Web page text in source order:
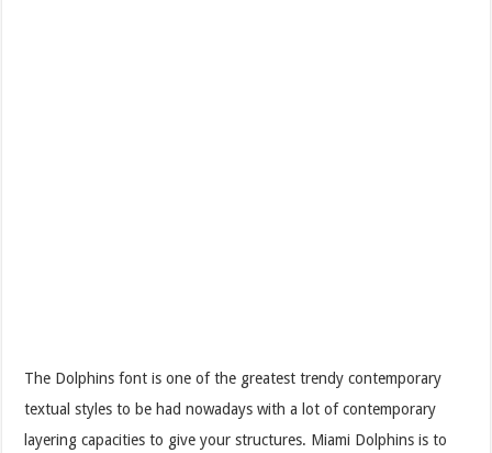
The Dolphins font is one of the greatest trendy contemporary
textual styles to be had nowadays with a lot of contemporary
layering capacities to give your structures. Miami Dolphins is to